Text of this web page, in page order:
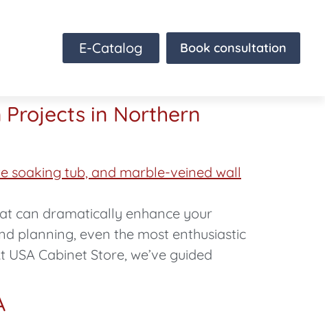
E-Catalog Book consultation
in Northern
can dramatically enhance your
planning, even the most enthusiastic
Cabinet Store, we’ve guided